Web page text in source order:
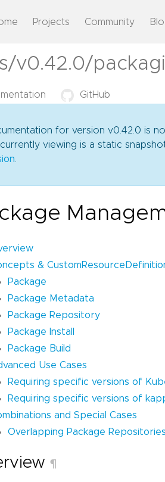
Projects Community
v0.42.0/
GitHub
for version v0.42.0 is
viewing is a static
&
Package
Package Metadata
Package Repository
Package Install
Package Build
Use Cases
Requiring specific versions of
Requiring specific versions of
and Special Cases
Overlapping Package Repositories
¶